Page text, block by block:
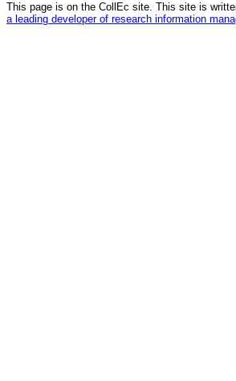
This page is on the CollEc site. This site is
a leading developer of research information